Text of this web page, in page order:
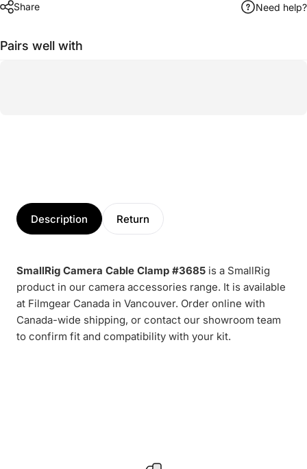
Share Need help?
Pairs well with
Description Return
SmallRig Camera Cable Clamp #3685 is a SmallRig
product in our camera accessories range. It is available
at Filmgear Canada in Vancouver. Order online with
Canada-wide shipping, or contact our showroom team
to confirm fit and compatibility with your kit.